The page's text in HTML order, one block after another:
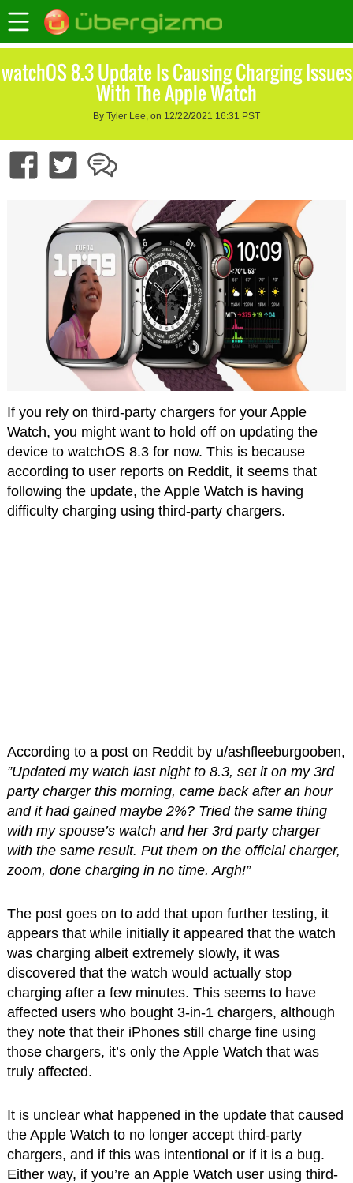
watchOS 8.3 Update Is Causing Charging Issues
With The Apple Watch
By Tyler Lee, on 12/22/2021 16:31 PST
If you rely on third-party chargers for your Apple
Watch, you might want to hold off on updating the
device to watchOS 8.3 for now. This is because
according to user reports on Reddit, it seems that
following the update, the Apple Watch is having
difficulty charging using third-party chargers.
According to a post on Reddit by u/ashfleeburgooben,
”Updated my watch last night to 8.3, set it on my 3rd
party charger this morning, came back after an hour
and it had gained maybe 2%? Tried the same thing
with my spouse’s watch and her 3rd party charger
with the same result. Put them on the official charger,
zoom, done charging in no time. Argh!”
The post goes on to add that upon further testing, it
appears that while initially it appeared that the watch
was charging albeit extremely slowly, it was
discovered that the watch would actually stop
charging after a few minutes. This seems to have
affected users who bought 3-in-1 chargers, although
they note that their iPhones still charge fine using
those chargers, it’s only the Apple Watch that was
truly affected.
It is unclear what happened in the update that caused
the Apple Watch to no longer accept third-party
chargers, and if this was intentional or if it is a bug.
Either way, if you’re an Apple Watch user using third-